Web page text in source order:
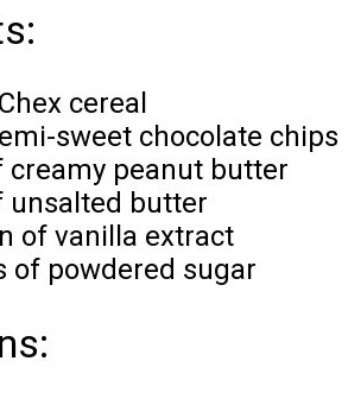
cereal
sweet chocolate chips
creamy peanut butter
unsalted butter
of vanilla extract
of powdered sugar